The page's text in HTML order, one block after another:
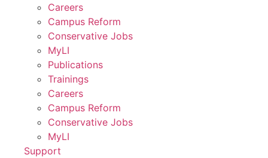
Careers
Campus Reform
Conservative Jobs
MyLI
Publications
Trainings
Careers
Campus Reform
Conservative Jobs
MyLI
Support